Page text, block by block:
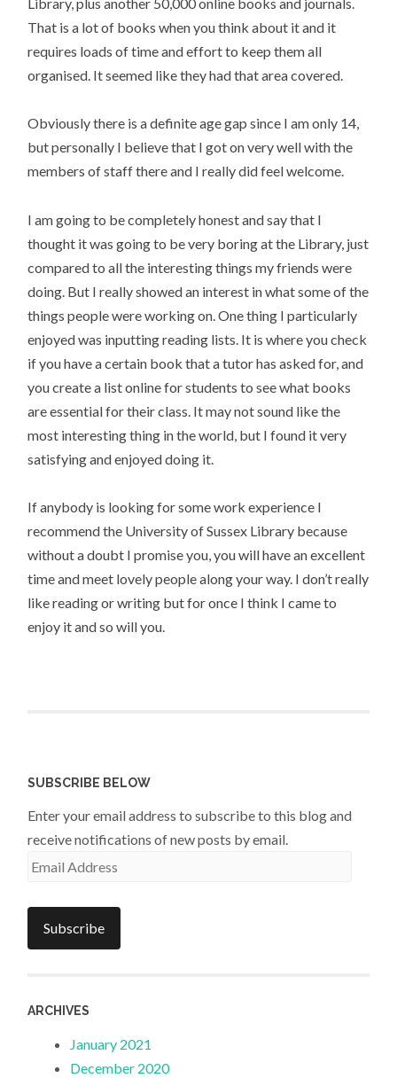
That is a lot of books when you think about it and it
requires loads of time and effort to keep them all
organised. It seemed like they had that area covered.
Obviously there is a definite age gap since I am only 14,
but personally I believe that I got on very well with the
members of staff there and I really did feel welcome.
I am going to be completely honest and say that I
thought it was going to be very boring at the Library, just
compared to all the interesting things my friends were
doing. But I really showed an interest in what some of the
things people were working on. One thing I particularly
enjoyed was inputting reading lists. It is where you check
if you have a certain book that a tutor has asked for, and
you create a list online for students to see what books
are essential for their class. It may not sound like the
most interesting thing in the world, but I found it very
satisfying and enjoyed doing it.
If anybody is looking for some work experience I
recommend the University of Sussex Library because
without a doubt I promise you, you will have an excellent
time and meet lovely people along your way. I don’t really
like reading or writing but for once I think I came to
enjoy it and so will you.
SUBSCRIBE BELOW
Enter your email address to subscribe to this blog and
receive notifications of new posts by email.
Email
Subscribe
ARCHIVES
January 2021
December 2020